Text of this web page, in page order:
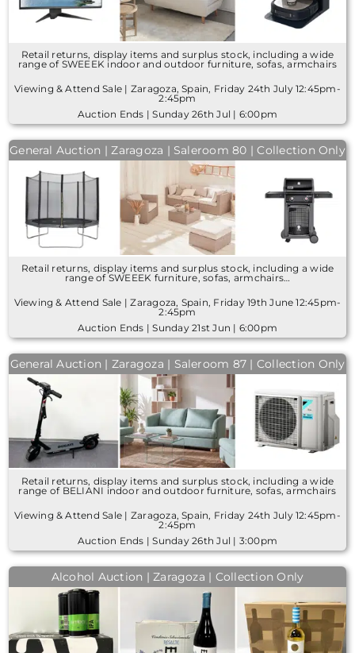
Retail returns, display items and surplus stock, including a wide
range of SWEEEK indoor and outdoor furniture, sofas, armchairs
Viewing & Attend Sale | Zaragoza, Spain, Friday 24th July 12:45pm-
2:45pm
Auction Ends | Sunday 26th Jul | 6:00pm
General Auction | Zaragoza | Saleroom 80 | Collection Only
Retail returns, display items and surplus stock, including a wide
range of SWEEEK furniture, sofas, armchairs…
Viewing & Attend Sale | Zaragoza, Spain, Friday 19th June 12:45pm-
2:45pm
Auction Ends | Sunday 21st Jun | 6:00pm
General Auction | Zaragoza | Saleroom 87 | Collection Only
Retail returns, display items and surplus stock, including a wide
range of BELIANI indoor and outdoor furniture, sofas, armchairs
Viewing & Attend Sale | Zaragoza, Spain, Friday 24th July 12:45pm-
2:45pm
Auction Ends | Sunday 26th Jul | 3:00pm
Alcohol Auction | Zaragoza | Collection Only